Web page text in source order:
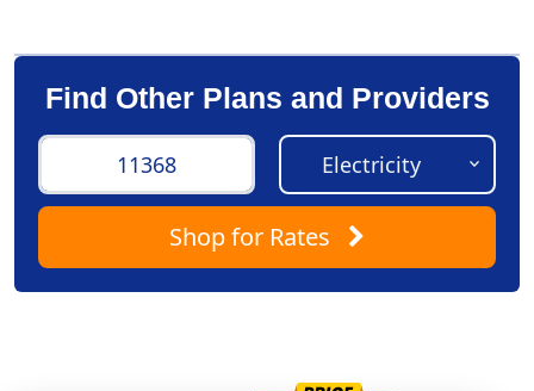
Find Other Plans and Providers
Shopfor Rates